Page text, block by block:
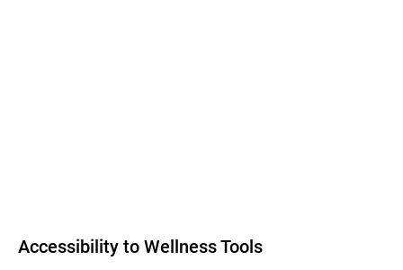
Accessibility to Wellness Tools